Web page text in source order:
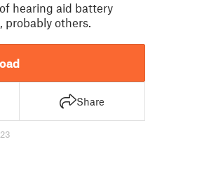
hearing aid battery
probably others.
Share